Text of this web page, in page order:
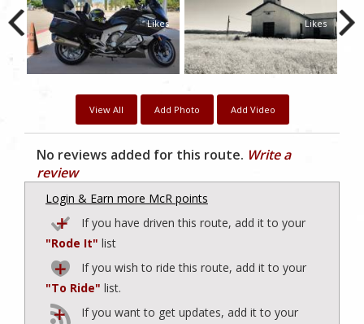
Likes Likes
View All Add Photo Add Video
No reviews added for this route. Write a
review
Login & Earn more McR points
If you have driven this route, add it to your
"Rode It" list
If you wish to ride this route, add it to your
"To Ride" list.
If you want to get updates, add it to your